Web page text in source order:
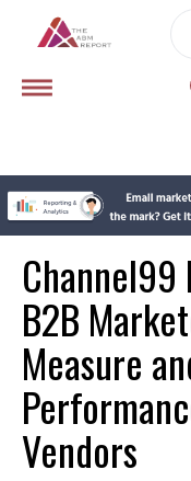
Channel99
B2B
Measure
Vendors